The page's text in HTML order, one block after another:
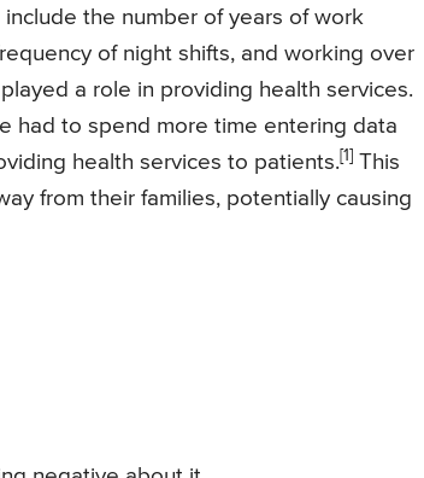
the number of years of work
of night shifts, and working over
a role in providing health services.
had to spend more time entering data
health services to patients.[1] This
from their families, potentially causing